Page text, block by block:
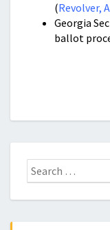
(Revolver,
Georgia
ballot
Search
for: